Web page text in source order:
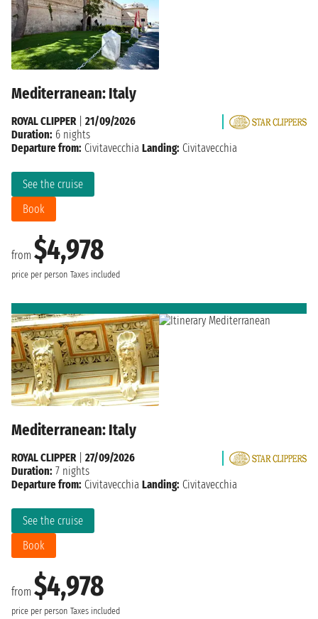
Mediterranean: Italy
from $4,978
price per person Taxes included
See the cruise
Book
ROYAL CLIPPER| 21/09/2026
Duration: 6 nights
Departure from: Civitavecchia Landing: Civitavecchia
Mediterranean: Italy
from $4,978
price per person Taxes included
See the cruise
Book
ROYAL CLIPPER| 27/09/2026
Duration: 7 nights
Departure from: Civitavecchia Landing: Civitavecchia